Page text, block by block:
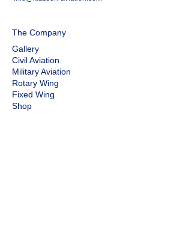
The Company
Gallery
Civil Aviation
Military Aviation
Rotary Wing
Fixed Wing
Shop